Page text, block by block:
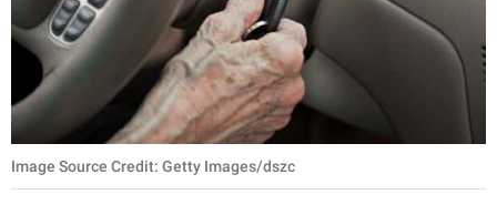
Image Source Credit: Getty Images/dszc